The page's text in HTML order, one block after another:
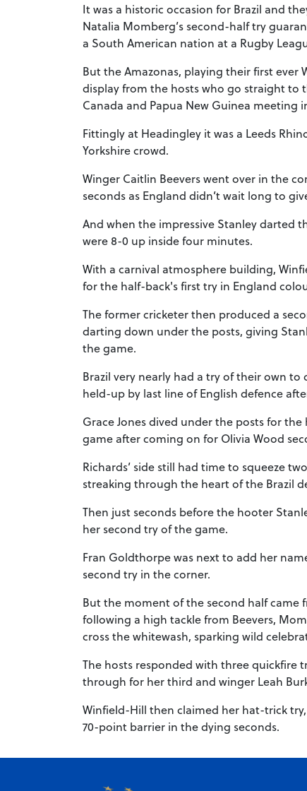
It was a historic occasion for Brazil and
Natalia Momberg’s second-half try
a South American nation at a Rugby
But the Amazonas, playing their first
display from the hosts who go straight
Canada and Papua New Guinea
Fittingly at Headingley it was a Leeds
Yorkshire crowd.
Winger Caitlin Beevers went over in the
seconds as England didn’t wait long to
And when the impressive Stanley darted
were 8-0 up inside four minutes.
With a carnival atmosphere building,
for the half-back's first try in England
The former cricketer then produced a
darting down under the posts, giving
the game.
Brazil very nearly had a try of their own
held-up by last line of English defence
Grace Jones dived under the posts for
game after coming on for Olivia Wood
Richards’ side still had time to squeeze
streaking through the heart of the Brazil
Then just seconds before the hooter
her second try of the game.
Fran Goldthorpe was next to add her
second try in the corner.
But the moment of the second half
following a high tackle from Beevers,
cross the whitewash, sparking wild
The hosts responded with three quickfire
through for her third and winger Leah
Winfield-Hill then claimed her hat-trick
70-point barrier in the dying seconds.